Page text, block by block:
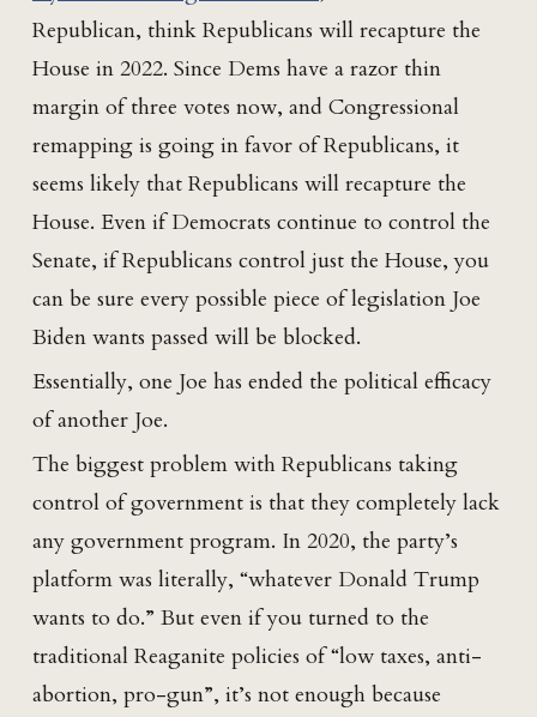
Republican, think Republicans will recapture the
House in 2022. Since Dems have a razor thin
margin of three votes now, and Congressional
remapping is going in favor of Republicans, it
seems likely that Republicans will recapture the
House. Even if Democrats continue to control the
Senate, if Republicans control just the House, you
can be sure every possible piece of legislation Joe
Biden wants passed will be blocked.
Essentially, one Joe has ended the political efficacy
of another Joe.
The biggest problem with Republicans taking
control of government is that they completely lack
any government program. In 2020, the party’s
platform was literally, “whatever Donald Trump
wants to do.” But even if you turned to the
traditional Reaganite policies of “low taxes, anti-
abortion, pro-gun”, it’s not enough because